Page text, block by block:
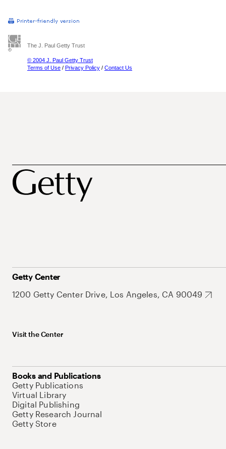
The J. Paul Getty Trust
© 2004 J. Paul Getty Trust
Terms of Use / Privacy Policy / Contact Us
Getty Center
1200 Getty Center Drive, Los Angeles, CA 90049
Visit the Center
Books and Publications
Getty Publications
Virtual Library
Digital Publishing
Getty Research Journal
Getty Store